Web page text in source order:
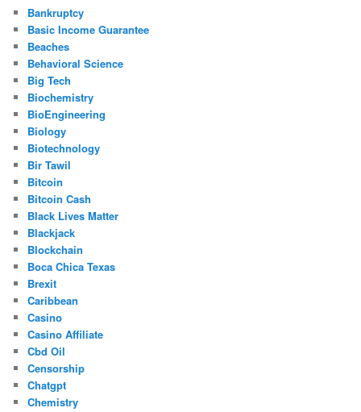
Bankruptcy
Basic Income Guarantee
Beaches
Behavioral Science
Big Tech
Biochemistry
BioEngineering
Biology
Biotechnology
Bir Tawil
Bitcoin
Bitcoin Cash
Black Lives Matter
Blackjack
Blockchain
Boca Chica Texas
Brexit
Caribbean
Casino
Casino Affiliate
Cbd Oil
Censorship
Chatgpt
Chemistry